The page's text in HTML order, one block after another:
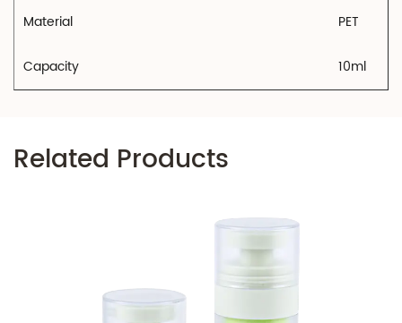
Material PET
Capacity 10ml
Related Products